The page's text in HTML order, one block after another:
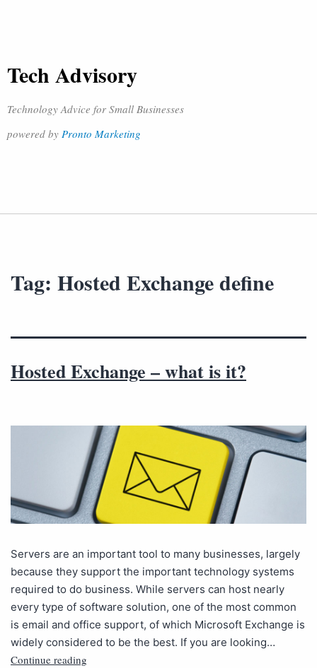
Tech Advisory
Technology Advice for Small Businesses
powered by Pronto Marketing
Tag: Hosted Exchange define
Hosted Exchange – what is it?
Servers are an important tool to many businesses, largely
because they support the important technology systems
required to do business. While servers can host nearly
every type of software solution, one of the most common
is email and office support, of which Microsoft Exchange is
widely considered to be the best. If you are looking…
Continue reading